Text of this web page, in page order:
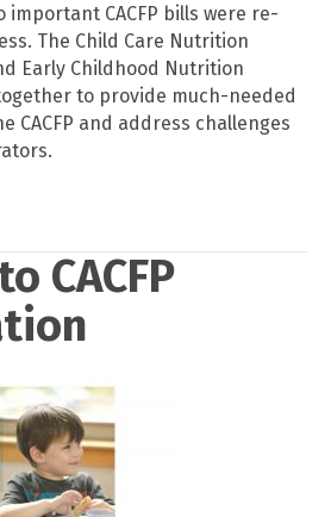
important CACFP bills were re-
The Child Care Nutrition
Early Childhood Nutrition
to provide much-needed
CACFP and address challenges
CACFP